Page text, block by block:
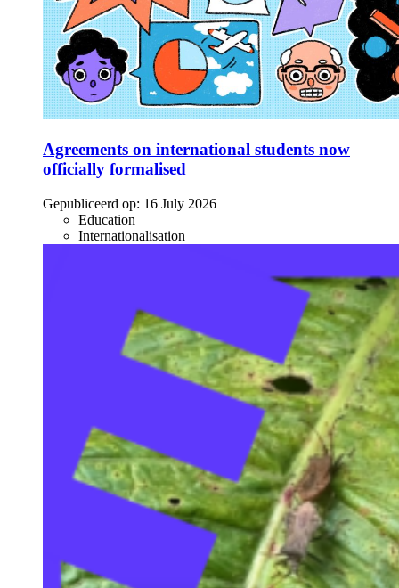
Agreements on international students now
officially formalised
Gepubliceerd op: 16 July 2026
Education
Internationalisation